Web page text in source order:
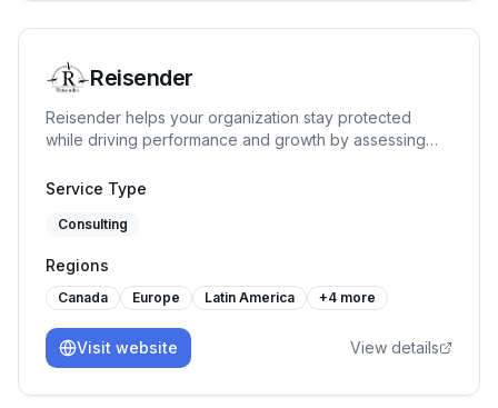
Reisender
Reisender helps your organization stay protected
while driving performance and growth by assessing
opportunities, and implementing tailored solutions
Service Type
Consulting
Regions
Canada Europe Latin America +4 more
Visit website View details